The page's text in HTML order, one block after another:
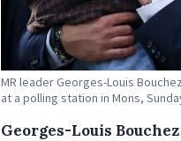
MR leader Georges-Louis
at a polling station in Mons,
Georges-Louis